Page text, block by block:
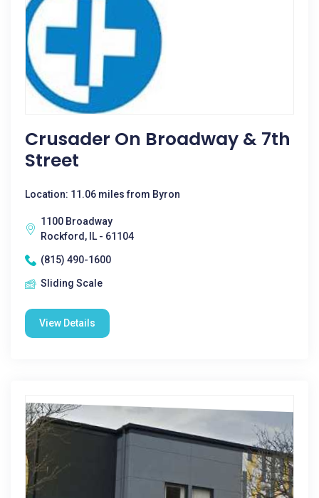
Crusader On Broadway & 7th
Street
Location: 11.06 miles from Byron
1100 Broadway
Rockford, IL - 61104
(815) 490-1600
Sliding Scale
View Details